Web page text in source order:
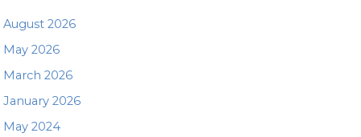
August 2026
May 2026
March 2026
January 2026
May 2024